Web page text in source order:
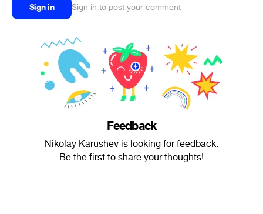
Sign in Sign in to post your comment
Feedback
Nikolay Karushev is looking for feedback.
Be the first to share your thoughts!